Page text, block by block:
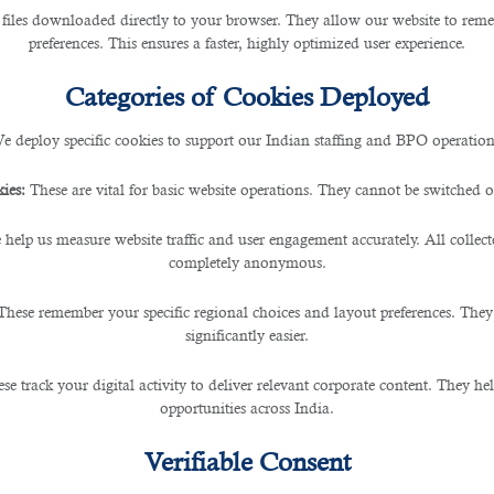
downloaded directly to your browser. They allow our website to
preferences. This ensures a faster, highly optimized user experience.
Categories of Cookies Deployed
deploy specific cookies to support our Indian staffing and BPO
These are vital for basic website operations. They cannot be switched
help us measure website traffic and user engagement accurately. All
completely anonymous.
remember your specific regional choices and layout preferences.
significantly easier.
track your digital activity to deliver relevant corporate content. They
opportunities across India.
Verifiable Consent
That Could Vanish SoonÂ
technology, various industries are experiencing
including the potential displacement of specific
Line
is in manufacturing and assembly lines.
systems and robots. AI-powered machines can
without breaks or rest, leading to potential job